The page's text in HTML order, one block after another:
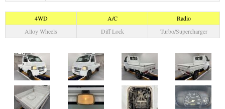
4WD A/C
Radio
Alloy Wheels
Diff Lock Turbo/Supercharger